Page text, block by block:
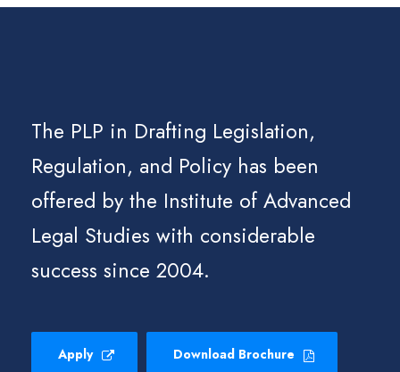
The PLP in Drafting Legislation,
Regulation, and Policy has been
offered by the Institute of Advanced
Legal Studies with considerable
success since 2004.
Apply Download Brochure